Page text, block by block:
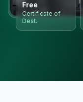
Free
Certificate of
Dest.